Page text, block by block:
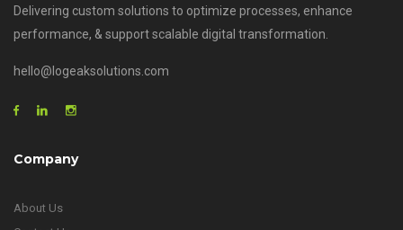
Delivering custom solutions to optimize processes, enhance
performance, & support scalable digital transformation.
hello@logeaksolutions.com
Company
About Us